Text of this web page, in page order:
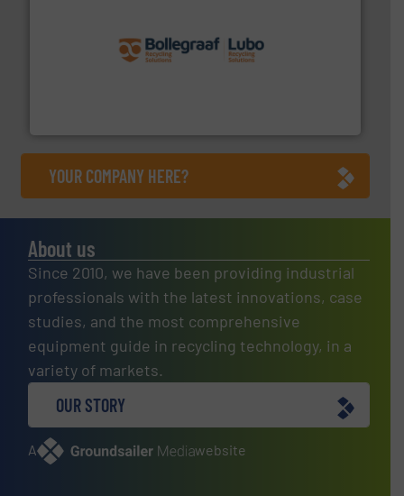
More info ➜
YOUR COMPANY HERE?
About us
Since 2010, we have been providing industrial
professionals with the latest innovations, case
studies, and the most comprehensive
equipment guide in recycling technology, in a
variety of markets.
OUR STORY
A website